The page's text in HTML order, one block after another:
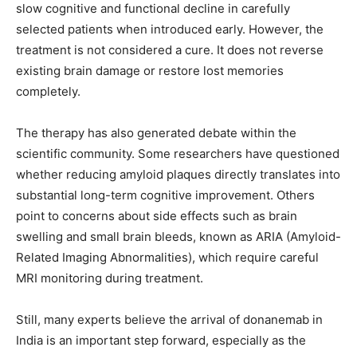
slow cognitive and functional decline in carefully
selected patients when introduced early. However, the
treatment is not considered a cure. It does not reverse
existing brain damage or restore lost memories
completely.
The therapy has also generated debate within the
scientific community. Some researchers have questioned
whether reducing amyloid plaques directly translates into
substantial long-term cognitive improvement. Others
point to concerns about side effects such as brain
swelling and small brain bleeds, known as ARIA (Amyloid-
Related Imaging Abnormalities), which require careful
MRI monitoring during treatment.
Still, many experts believe the arrival of donanemab in
India is an important step forward, especially as the